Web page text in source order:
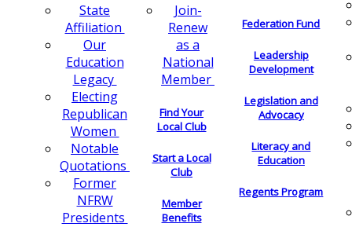
State
Affiliation
Our
Education
Legacy
Electing
Republican
Women
Notable
Quotations
Former
NFRW
Presidents
Join-
Renew
as a
National
Member
Find Your
Local Club
Start a Local
Club
Member
Benefits
Federation Fund
Leadership
Development
Legislation and
Advocacy
Literacy and
Education
Regents Program